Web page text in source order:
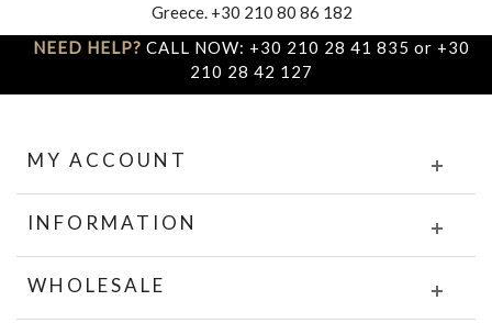
Greece. +30 210 80 86 182
NEED HELP? CALL NOW: +30 210 28 41 835 or +30
210 28 42 127
MY ACCOUNT
INFORMATION
WHOLESALE